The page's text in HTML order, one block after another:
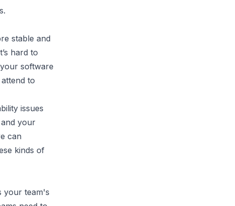
stable and
hard to
software
to
issues
your
can
kinds of
your team's